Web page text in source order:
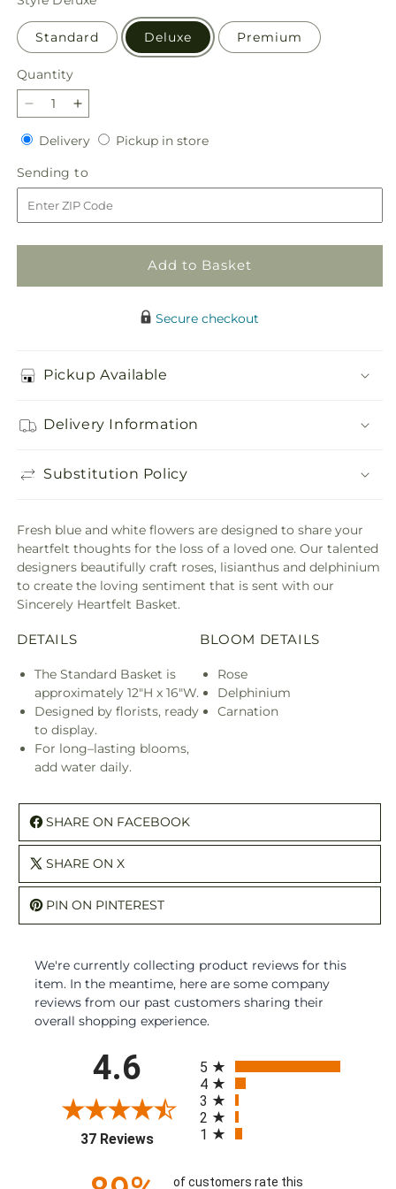
Standard Deluxe Premium
Quantity
Quantity
Decrease
quantity
for
Sincerely
Heartfelt
Basket
Increase
quantity
for
Sincerely
Heartfelt
Basket
DeliveryDeliveryPickup in storePickup
Sending to
to
Add to Basket
Secure checkout
Pickup Available
Delivery Information
Substitution Policy
Fresh blue and white flowers are designed to share your
heartfelt thoughts for the loss of a loved one. Our talented
designers beautifully craft roses, lisianthus and delphinium
to create the loving sentiment that is sent with our
Sincerely Heartfelt Basket.
DETAILS
The Standard Basket is
approximately 12"H x 16"W.
Designed by florists, ready
to display.
For long–lasting blooms,
add water daily.
BLOOM DETAILS
Rose
Delphinium
Carnation
SHARE ON FACEBOOK
SHARE ON X
PIN ON PINTEREST
We're currently collecting product reviews for this
item. In the meantime, here are some company
reviews from our past customers sharing their
overall shopping experience.
4.6
37 Reviews(opens in a new tab)
5
4
3
2
1
of customers rate this